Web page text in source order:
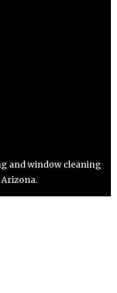
and window cleaning